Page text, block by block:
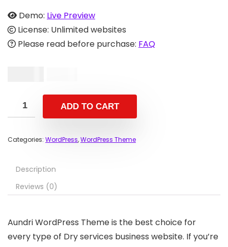
Demo: Live Preview
License: Unlimited websites
Please read before purchase: FAQ
ADD TO CART
Categories: WordPress,WordPress Theme
Description
Reviews (0)
Aundri WordPress Theme is the best choice for
every type of Dry services business website. If you’re